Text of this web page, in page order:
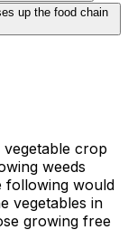
up the food chain
crop
weeds
following would
vegetables in
growing free